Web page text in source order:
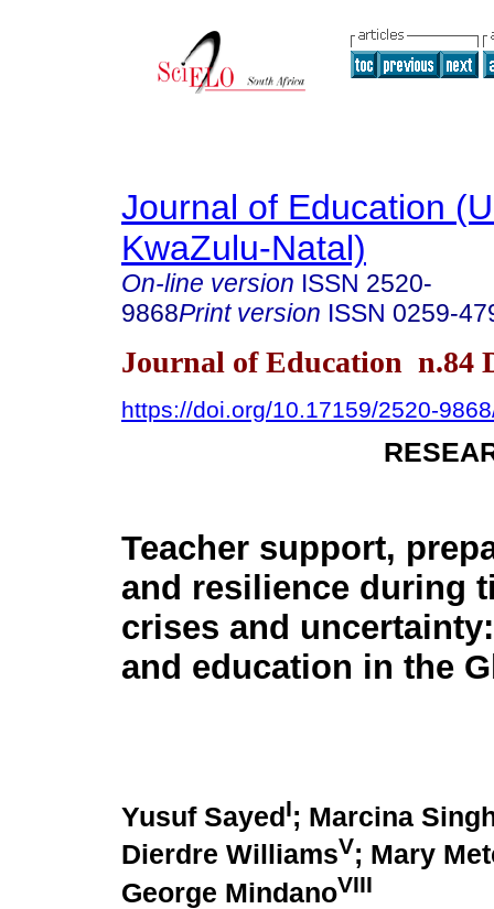
Journal of Education
KwaZulu-Natal)
On-line version ISSN 2520-
9868Print version ISSN 0259-
Journal of Education n.84
https://doi.org/10.17159/2520-
Teacher support,
and resilience during
crises and
and education in the
Yusuf Sayed I; Marcina
Dierdre WilliamsV; Mary
George MindanoVIII